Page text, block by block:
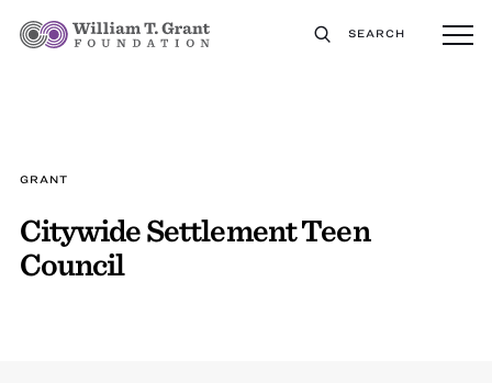
SEARCH
GRANT
Citywide Settlement Teen
Council